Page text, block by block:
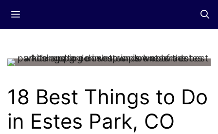
18 Best Things to Do
in Estes Park, CO